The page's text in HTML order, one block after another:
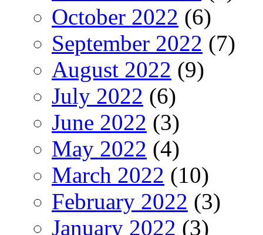
October 2022 (6)
September 2022 (7)
August 2022 (9)
July 2022 (6)
June 2022 (3)
May 2022 (4)
March 2022 (10)
February 2022 (3)
January 2022 (3)